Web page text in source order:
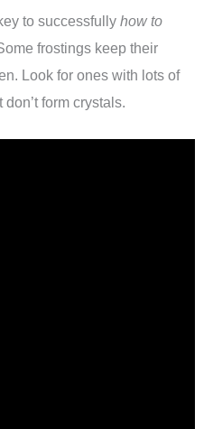
to successfully how to
frostings keep their
Look for ones with lots of
form crystals.